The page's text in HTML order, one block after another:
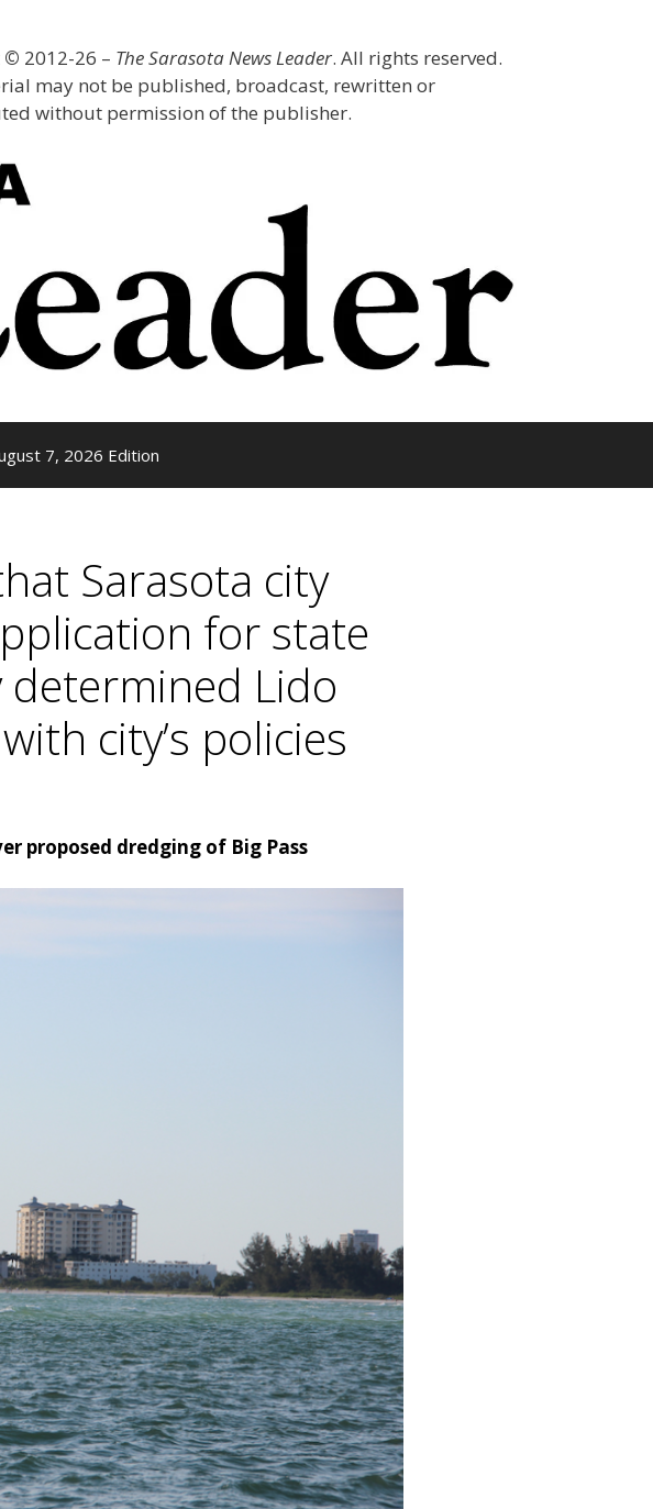
© 2012-26 – The Sarasota News Leader. All rights reserved.
may not be published, broadcast, rewritten or
without permission of the publisher.
7, 2026 Edition
Sarasota city
for state
Lido
city’s policies
proposed dredging of Big Pass